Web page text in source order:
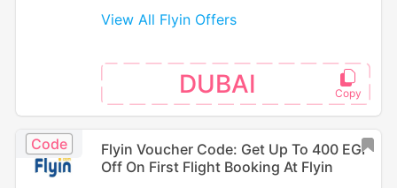
View All Flyin Offers
DUBAI
Code
Flyin Voucher Code: Get Up To 400 EGP
Off On First Flight Booking At Flyin